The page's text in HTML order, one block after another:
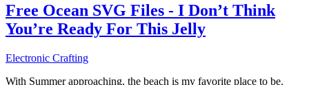
Free Ocean SVG Files - I Don’t Think
You’re Ready For This Jelly
Electronic Crafting
With Summer approaching, the beach is my favorite place to be.